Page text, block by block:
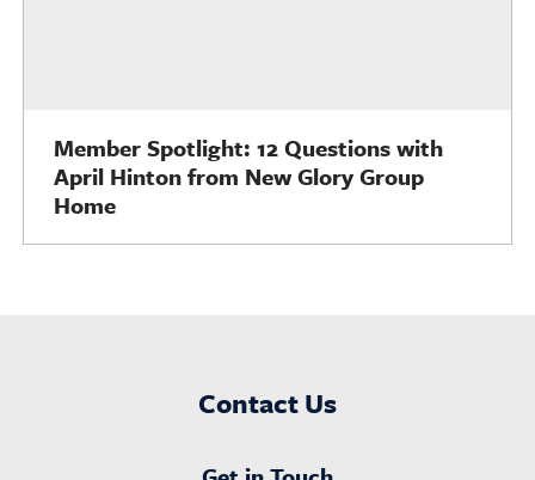
Member Spotlight: 12 Questions with
April Hinton from New Glory Group
Home
Contact Us